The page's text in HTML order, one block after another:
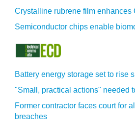
Crystalline rubrene film enhances
Semiconductor chips enable
Battery energy storage set to rise
"Small, practical actions" needed
Former contractor faces court for
breaches